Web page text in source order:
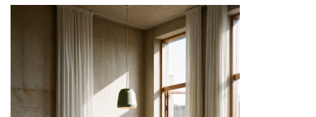
LIGHTING
TABLEWARE
GIFTS & DECORATIVE